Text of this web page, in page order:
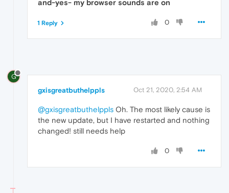
and-yes- my browser sounds are on
0
1 Reply
G
gxisgreatbuthelppls Oct 21, 2020, 2:54 AM
@gxisgreatbuthelppls Oh. The most likely cause is
the new update, but I have restarted and nothing
changed! still needs help
0